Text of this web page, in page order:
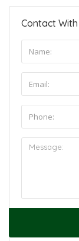
Contact